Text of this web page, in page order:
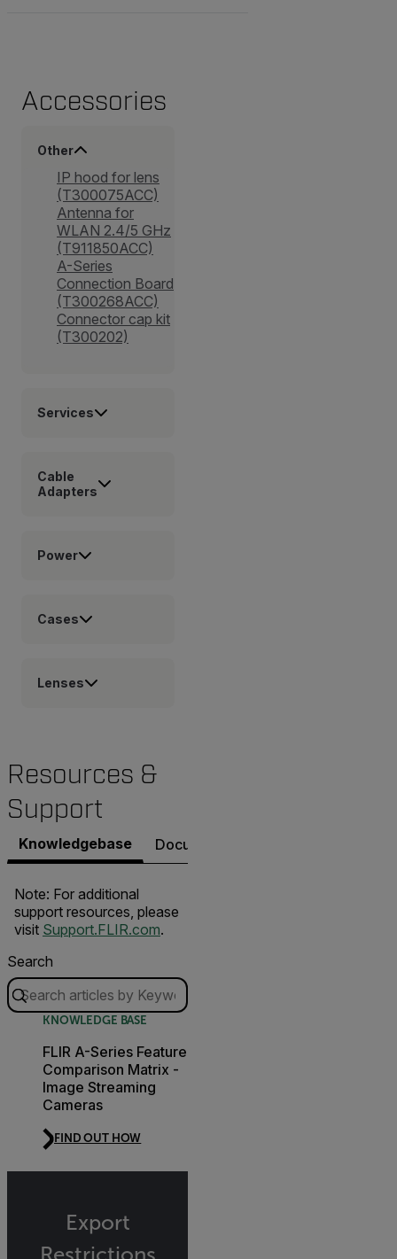
Accessories
Other
IP hood for lens
(T300075ACC)
Antenna for
WLAN 2.4/5 GHz
(T911850ACC)
A-Series
Connection Board
(T300268ACC)
Connector cap kit
(T300202)
Services
Cable
Adapters
Power
Cases
Lenses
Resources &
Support
Knowledgebase Documents
Note: For additional
support resources, please
visit Support.FLIR.com.
Search
KNOWLEDGE BASE
FLIR A-Series Feature
Comparison Matrix -
Image Streaming
Cameras
FIND OUT HOW
Export
Restrictions